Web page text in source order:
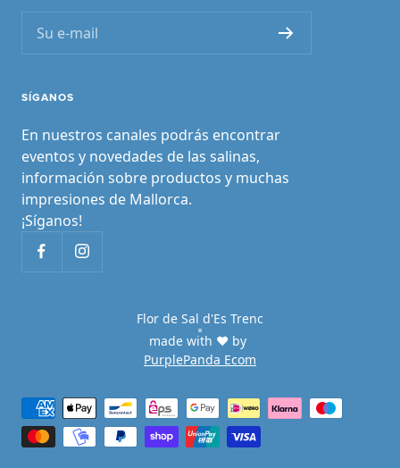
Su e-mail
SÍGANOS
En nuestros canales podrás encontrar
eventos y novedades de las salinas,
información sobre productos y muchas
impresiones de Mallorca.
¡Síganos!
Flor de Sal d'Es Trenc
made with ♥ by
PurplePanda Ecom